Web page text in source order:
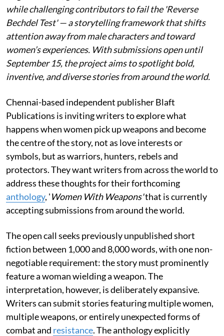
while challenging contributors to fail the 'Reverse
Bechdel Test' — a storytelling framework that shifts
attention away from male characters and toward
women’s experiences. With submissions open until
September 15, the project aims to spotlight bold,
inventive, and diverse stories from around the world.
Chennai-based independent publisher Blaft
Publications is inviting writers to explore what
happens when women pick up weapons and become
the centre of the story, not as love interests or
symbols, but as warriors, hunters, rebels and
protectors. They want writers from across the world to
address these thoughts for their forthcoming
anthology, 'Women With Weapons'that is currently
accepting submissions from around the world.
The open call seeks previously unpublished short
fiction between 1,000 and 8,000 words, with one non-
negotiable requirement: the story must prominently
feature a woman wielding a weapon. The
interpretation, however, is deliberately expansive.
Writers can submit stories featuring multiple women,
multiple weapons, or entirely unexpected forms of
combat and resistance. The anthology explicitly